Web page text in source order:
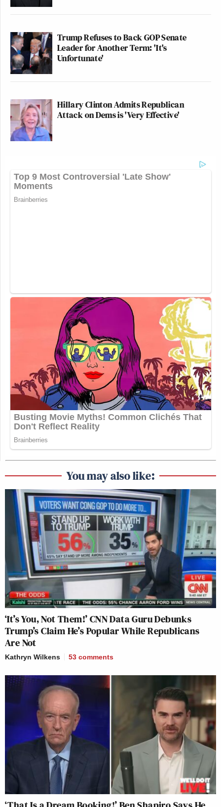
Trump Refuses to Back GOP Senate
Leader for Another Term: 'It's
Unfortunate'
Hillary Clinton Admits Republican
Attack on Dems is 'Very Effective'
You may also like:
‘It’s You, Not Them!’ CNN Data Guru Debunks
Trump’s Claim He’s Popular While Republicans
Are Not
Kathryn Wilkens 53 comments